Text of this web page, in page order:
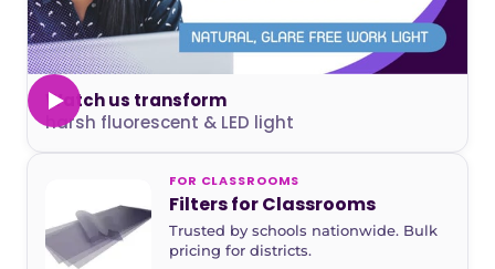
Watch us transform
harsh fluorescent & LED light
FOR CLASSROOMS
Filters for Classrooms
Trusted by schools nationwide. Bulk
pricing for districts.